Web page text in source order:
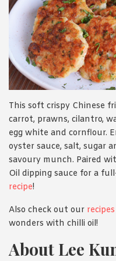
This soft crispy Chinese
carrot, prawns, cilantro,
egg white and cornflour.
oyster sauce, salt, sugar
savoury munch. Paired
Oil dipping sauce for a
recipe!
Also check out our
wonders with chilli oil!
About Lee